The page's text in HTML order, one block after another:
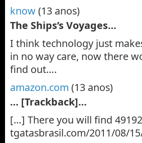
know(13 anos)
The Ships’s Voyages…
I think technology just
in no way care, now there
find out….
amazon.com (13 anos)
… [Trackback]…
[…] There you will find
tgatasbrasil.com/2011/08/